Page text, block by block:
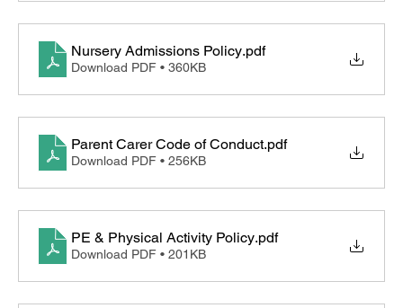
Nursery Admissions Policy.pdf
Download PDF • 360KB
Parent Carer Code of Conduct.pdf
Download PDF • 256KB
PE & Physical Activity Policy.pdf
Download PDF • 201KB